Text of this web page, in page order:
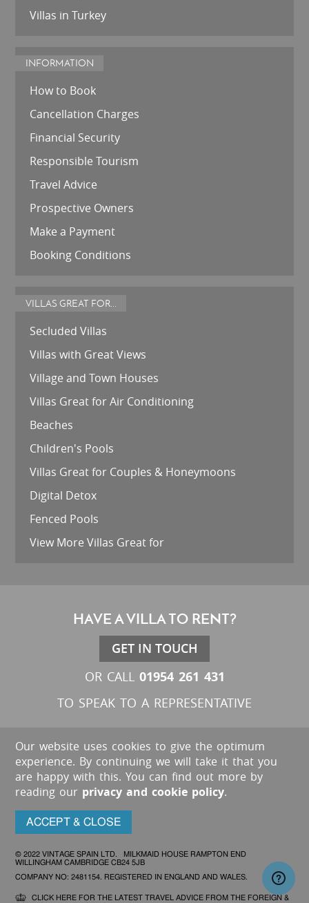
Villas in Turkey
INFORMATION
How to Book
Cancellation Charges
Financial Security
Responsible Tourism
Travel Advice
Prospective Owners
Make a Payment
Booking Conditions
VILLAS GREAT FOR...
Secluded Villas
Villas with Great Views
Village and Town Houses
Villas Great for Air Conditioning
Beaches
Children's Pools
Villas Great for Couples & Honeymoons
Digital Detox
Fenced Pools
View More Villas Great for
HAVE A VILLA TO RENT?
GET IN TOUCH
OR CALL 01954 261 431
TO SPEAK TO A REPRESENTATIVE
Our website uses cookies to give the optimum
experience. By continuing we will take it that you
are happy with this. You can find out more by
reading our privacy and cookie policy.
ACCEPT & CLOSE
© 2022 VINTAGE SPAIN LTD. MILKMAID HOUSE RAMPTON END
WILLINGHAM CAMBRIDGE CB24 5JB
COMPANY NO: 2481154. REGISTERED IN ENGLAND AND WALES.
CLICK HERE FOR THE LATEST TRAVEL ADVICE FROM THE FOREIGN &